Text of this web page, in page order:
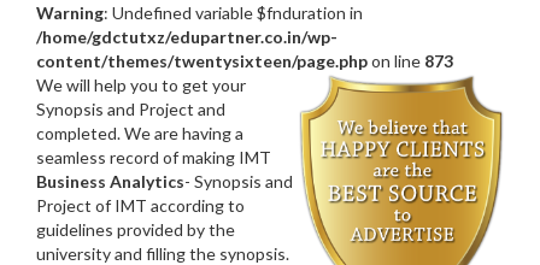
Warning: Undefined variable $fnduration in
/home/gdctutxz/edupartner.co.in/wp-
content/themes/twentysixteen/page.phpon line 873
We will help you to get your
Synopsis and Project and
completed. We are having a
seamless record of making IMT
Business Analytics- Synopsis and
Project of IMT according to
guidelines provided by the
university and filling the synopsis.